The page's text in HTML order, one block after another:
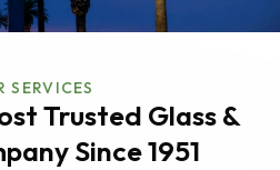
SERVICES
Trusted Glass &
Since 1951